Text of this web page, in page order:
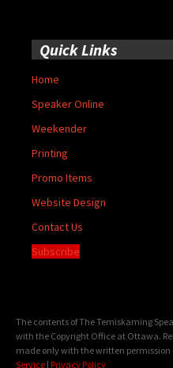
Quick Links
Home
Speaker Online
Weekender
Printing
Promo Items
Website Design
Contact Us
Subscribe
The contents of The Temiskaming
with the Copyright Office at Ottawa.
made only with the written permission
Service | Privacy Policy